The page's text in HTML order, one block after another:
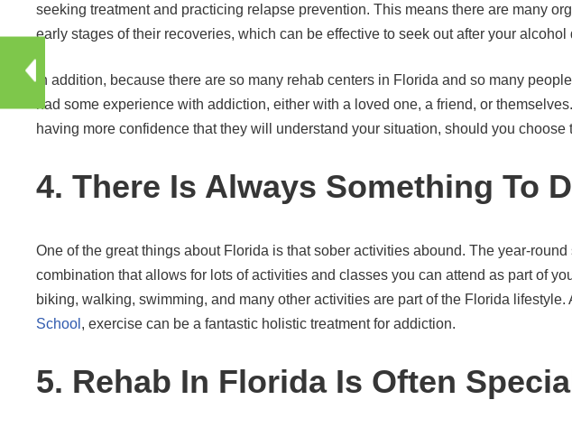
seeking treatment and practicing relapse prevention. This means there are many
early stages of their recoveries, which can be effective to seek out after your
In addition, because there are so many rehab centers in Florida and so many
had some experience with addiction, either with a loved one, a friend, or
having more confidence that they will understand your situation, should you choose
4. There Is Always Something To
One of the great things about Florida is that sober activities abound. The year-
combination that allows for lots of activities and classes you can attend as part of
biking, walking, swimming, and many other activities are part of the Florida
School , exercise can be a fantastic holistic treatment for addiction.
5. Rehab In Florida Is Often